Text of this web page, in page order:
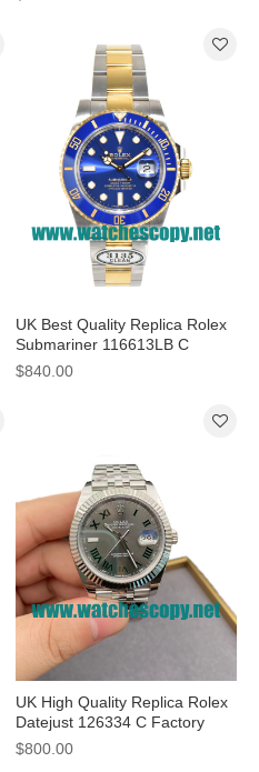
UK Best Quality Replica Rolex
Submariner 116613LB C
Factory Stainless Steel & Gold
$840.00
UK High Quality Replica Rolex
Datejust 126334 C Factory
Stainless Steel Grey Dial Swiss
$800.00